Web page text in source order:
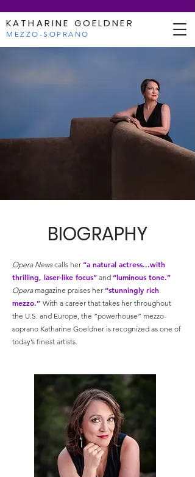
KATHARINE GOELDNER
MEZZO-SOPRANO
BIOGRAPHY
Opera Newscalls her “a natural actress...with
thrilling, laser-like focus” and “luminous tone.”
Operamagazine praises her “stunningly rich
mezzo.” With a career that takes her throughout
the U.S. and Europe, the “powerhouse” mezzo-
soprano Katharine Goeldner is recognized as one of
today’s finest artists.